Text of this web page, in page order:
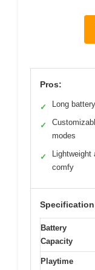
Pros:
✓ Long
✓
modes
✓
Lightweight
comfy
Battery
Capacity
Playtime